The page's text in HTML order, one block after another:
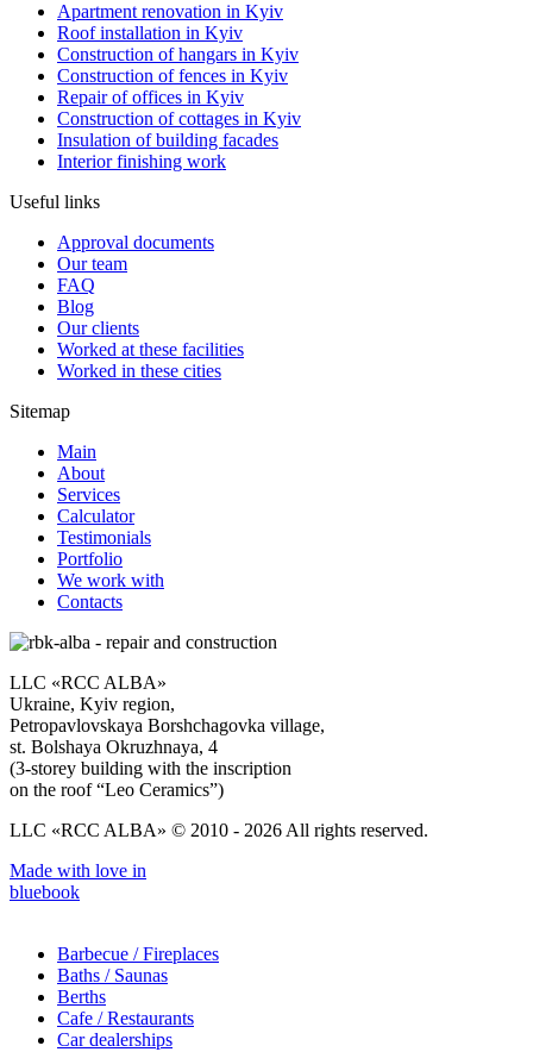
Apartment renovation in Kyiv
Roof installation in Kyiv
Construction of hangars in Kyiv
Construction of fences in Kyiv
Repair of offices in Kyiv
Construction of cottages in Kyiv
Insulation of building facades
Interior finishing work
Useful links
Approval documents
Our team
FAQ
Blog
Our clients
Worked at these facilities
Worked in these cities
Sitemap
Main
About
Services
Calculator
Testimonials
Portfolio
We work with
Contacts
LLC «RCC ALBA»
Ukraine, Kyiv region,
Petropavlovskaya Borshchagovka village,
st. Bolshaya Okruzhnaya, 4
(3-storey building with the inscription
on the roof “Leo Ceramics”)
LLC «RCC ALBA» © 2010 - 2026 All rights reserved.
Made with love in
bluebook
Barbecue / Fireplaces
Baths / Saunas
Berths
Cafe / Restaurants
Car dealerships